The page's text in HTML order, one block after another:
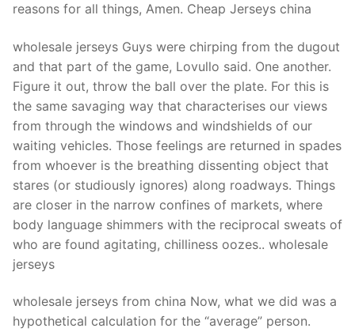
reasons for all things, Amen. Cheap Jerseys china
wholesale jerseys Guys were chirping from the dugout
and that part of the game, Lovullo said. One another.
Figure it out, throw the ball over the plate. For this is
the same savaging way that characterises our views
from through the windows and windshields of our
waiting vehicles. Those feelings are returned in spades
from whoever is the breathing dissenting object that
stares (or studiously ignores) along roadways. Things
are closer in the narrow confines of markets, where
body language shimmers with the reciprocal sweats of
who are found agitating, chilliness oozes.. wholesale
jerseys
wholesale jerseys from china Now, what we did was a
hypothetical calculation for the “average” person.